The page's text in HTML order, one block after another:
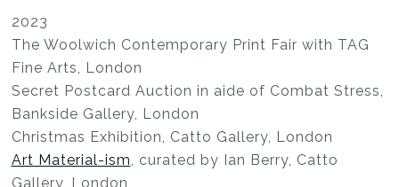
2023
The Woolwich Contemporary Print Fair with TAG
Fine Arts, London
Secret Postcard Auction in aide of Combat Stress,
Bankside Gallery, London
Christmas Exhibition, Catto Gallery, London
Art Material-ism, curated by Ian Berry, Catto
Gallery, London